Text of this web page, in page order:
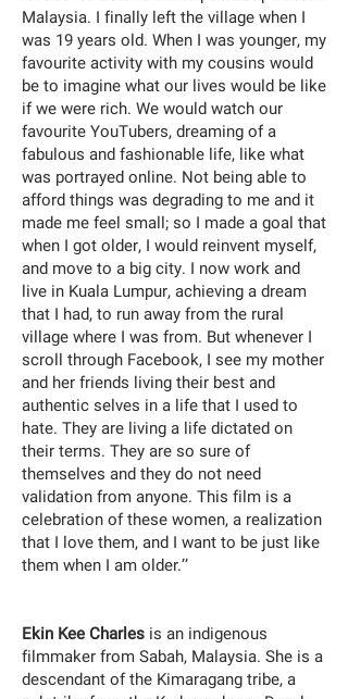
Malaysia. I finally left the village when I
was 19 years old. When I was younger, my
favourite activity with my cousins would
be to imagine what our lives would be like
if we were rich. We would watch our
favourite YouTubers, dreaming of a
fabulous and fashionable life, like what
was portrayed online. Not being able to
afford things was degrading to me and it
made me feel small; so I made a goal that
when I got older, I would reinvent myself,
and move to a big city. I now work and
live in Kuala Lumpur, achieving a dream
that I had, to run away from the rural
village where I was from. But whenever I
scroll through Facebook, I see my mother
and her friends living their best and
authentic selves in a life that I used to
hate. They are living a life dictated on
their terms. They are so sure of
themselves and they do not need
validation from anyone. This film is a
celebration of these women, a realization
that I love them, and I want to be just like
them when I am older.’’
Ekin Kee Charles is an indigenous
filmmaker from Sabah, Malaysia. She is a
descendant of the Kimaragang tribe, a